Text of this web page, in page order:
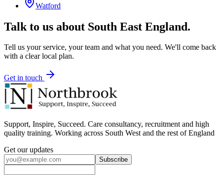
Watford
Talk to us about South East England.
Tell us your service, your team and what you need. We'll come back
with a clear local plan.
Get in touch
Support, Inspire, Succeed. Care consultancy, recruitment and high
quality training. Working across South West and the rest of England
Get our updates
Subscribe